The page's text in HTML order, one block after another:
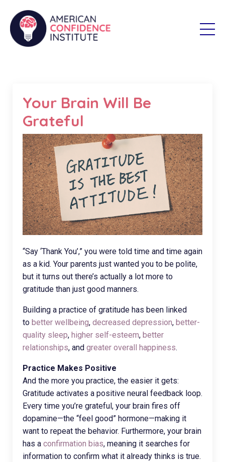
Your Brain Will Be
Grateful
“Say ‘Thank You’,” you were told time and time again
as a kid. Your parents just wanted you to be polite,
but it turns out there’s actually a lot more to
gratitude than just good manners.
Building a practice of gratitude has been linked
to better wellbeing, decreased depression, better-
quality sleep, higher self-esteem, better
relationships, and greater overall happiness.
Practice Makes Positive
And the more you practice, the easier it gets:
Gratitude activates a positive neural feedback loop.
Every time you’re grateful, your brain fires off
dopamine—the “feel good” hormone—making it
want to repeat the behavior. Furthermore, your brain
has a confirmation bias, meaning it searches for
information to confirm what it already thinks is true.